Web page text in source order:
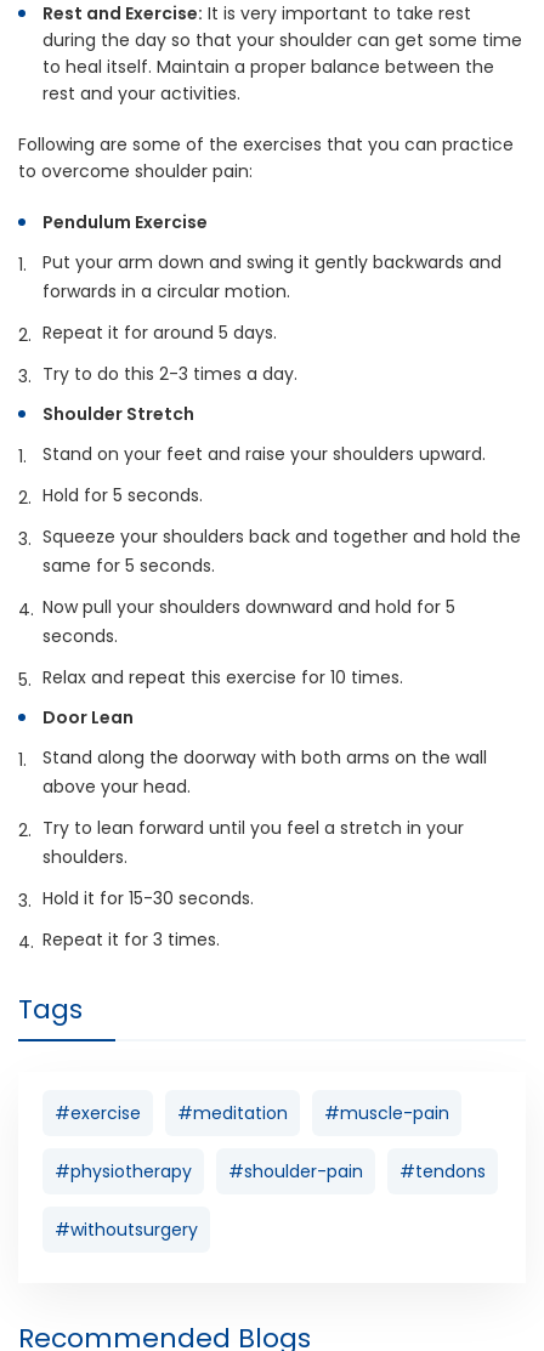
Rest and Exercise: It is very important to take rest
during the day so that your shoulder can get some time
to heal itself. Maintain a proper balance between the
rest and your activities.
Following are some of the exercises that you can practice
to overcome shoulder pain:
Pendulum Exercise
Put your arm down and swing it gently backwards and
forwards in a circular motion.
Repeat it for around 5 days.
Try to do this 2-3 times a day.
Shoulder Stretch
Stand on your feet and raise your shoulders upward.
Hold for 5 seconds.
Squeeze your shoulders back and together and hold the
same for 5 seconds.
Now pull your shoulders downward and hold for 5
seconds.
Relax and repeat this exercise for 10 times.
Door Lean
Stand along the doorway with both arms on the wall
above your head.
Try to lean forward until you feel a stretch in your
shoulders.
Hold it for 15-30 seconds.
Repeat it for 3 times.
Tags
#exercise #meditation #muscle-pain
#physiotherapy #shoulder-pain #tendons
#withoutsurgery
Recommended Blogs